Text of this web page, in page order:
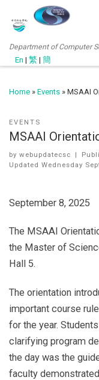
Department of Computer
En | 繁 | 簡
Home » Events » MSAAI
EVENTS
MSAAI
by webupdatecsc |
Updated Wednesday
September 8, 2025
The MSAAI
the Master of
Hall 5.
The orientation
important course
for the year.
clarifying program
the day was the
faculty